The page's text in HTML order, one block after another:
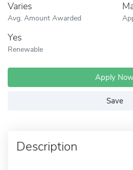
Varies
Avg. Amount Awarded
Yes
Renewable
Apply Now
Save
Description